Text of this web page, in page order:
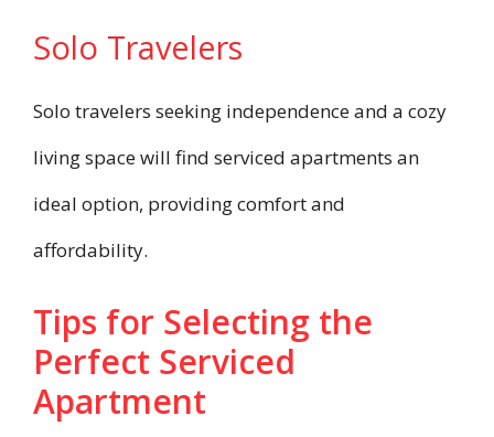
Solo Travelers
Solo travelers seeking independence and a cozy
living space will find serviced apartments an
ideal option, providing comfort and
affordability.
Tips for Selecting the
Perfect Serviced
Apartment